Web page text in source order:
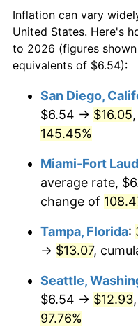
2024 $11.40
2025 $11.71
* Compared to
Seeinflation
$50,000dollars in
2002
$100,000 dollars in
$500,000 dollars in
2002
$1,000,000 dollars in
2002
Inflation can vary
United States. Here's
to 2026 (figures
equivalents of $6.54):
San Diego,
$6.54 → $16.05
145.45%
Miami-Fort
average rate,
change of
Tampa, Florida:
→ $13.07,
Seattle,
$6.54 → $12.93
97.76%